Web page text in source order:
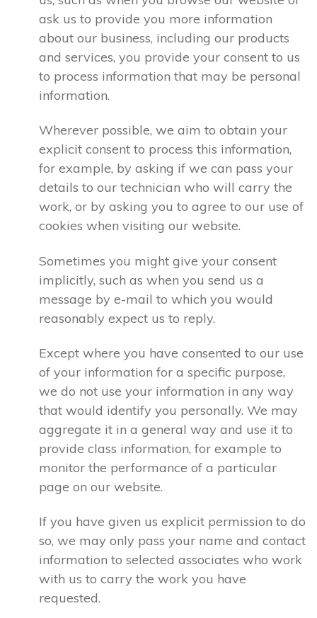
ask us to provide you more information
about our business, including our products
and services, you provide your consent to us
to process information that may be personal
information.
Wherever possible, we aim to obtain your
explicit consent to process this information,
for example, by asking if we can pass your
details to our technician who will carry the
work, or by asking you to agree to our use of
cookies when visiting our website.
Sometimes you might give your consent
implicitly, such as when you send us a
message by e-mail to which you would
reasonably expect us to reply.
Except where you have consented to our use
of your information for a specific purpose,
we do not use your information in any way
that would identify you personally. We may
aggregate it in a general way and use it to
provide class information, for example to
monitor the performance of a particular
page on our website.
If you have given us explicit permission to do
so, we may only pass your name and contact
information to selected associates who work
with us to carry the work you have
requested.